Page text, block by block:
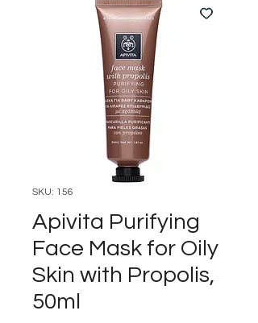
SKU: 156
Apivita Purifying
Face Mask for Oily
Skin with Propolis,
50ml